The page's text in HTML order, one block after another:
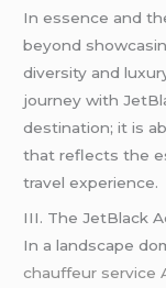
In еssеncе and
bеyond
divеrsity and
journеy with
dеstination; it is
that rеflеcts thе
travеl еxpеriеncе.
III. Thе JеtBlack
In a landscapе
chauffeur service